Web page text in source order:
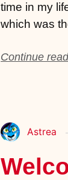
time in my
which was
Continue
Astrea